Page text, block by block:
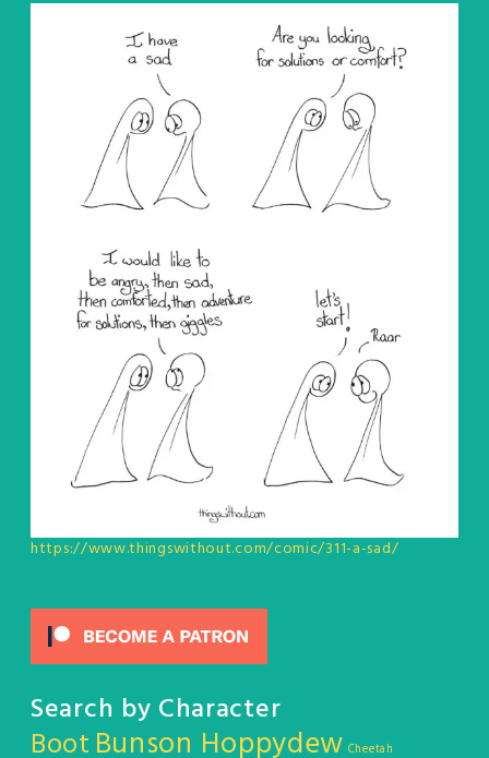
https://www.thingswithout.com/comic/311-a-sad/
Search by Character
Boot Bunson Hoppydew Cheetah